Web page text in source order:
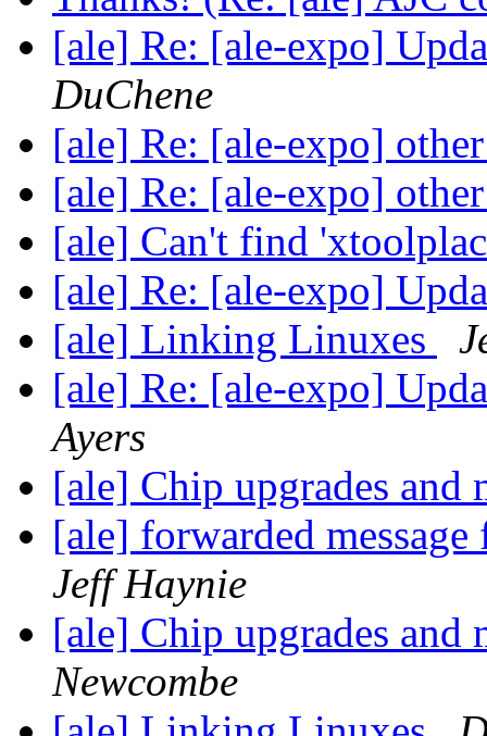
[ale] Re: [ale-expo]
DuChene
[ale] Re: [ale-expo]
[ale] Re: [ale-expo]
[ale] Can't find
[ale] Re: [ale-expo]
[ale] Linking Linuxes
[ale] Re: [ale-expo]
Ayers
[ale] Chip upgrades
[ale] forwarded
Jeff Haynie
[ale] Chip upgrades
Newcombe